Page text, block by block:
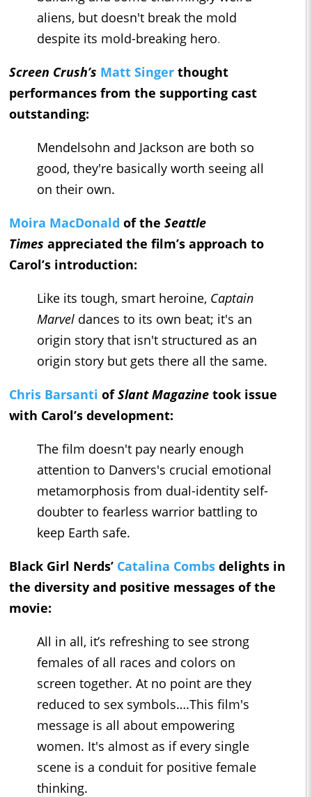
aliens, but doesn't break the mold
despite its mold-breaking hero.
Screen Crush’s Matt Singer thought
performances from the supporting cast
outstanding:
Mendelsohn and Jackson are both so
good, they're basically worth seeing all
on their own.
Moira MacDonald of the Seattle
Times appreciated the film’s approach to
Carol’s introduction:
Like its tough, smart heroine, Captain
Marvel dances to its own beat; it's an
origin story that isn't structured as an
origin story but gets there all the same.
Chris Barsanti ofSlant Magazine took issue
with Carol’s development:
The film doesn't pay nearly enough
attention to Danvers's crucial emotional
metamorphosis from dual-identity self-
doubter to fearless warrior battling to
keep Earth safe.
Black Girl Nerds’ Catalina Combs delights in
the diversity and positive messages of the
movie:
All in all, it’s refreshing to see strong
females of all races and colors on
screen together. At no point are they
reduced to sex symbols….This film's
message is all about empowering
women. It's almost as if every single
scene is a conduit for positive female
thinking.